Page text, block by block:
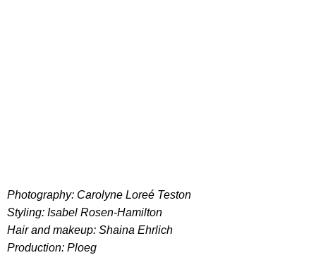
Photography: Carolyne Loreé Teston
Styling: Isabel Rosen-Hamilton
Hair and makeup: Shaina Ehrlich
Production: Ploeg